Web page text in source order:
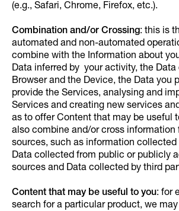
(e.g., Safari, Chrome, Firefox, etc.).
Combination and/or Crossing: this is
automated and non-automated
combine with the Information about
Data inferred by your activity, the
Browser and the Device, the Data you
provide the Services, analysing and
Services and creating new services
as to offer Content that may be useful
also combine and/or cross information
sources, such as information collected
Data collected from public or publicly
sources and Data collected by third
Content that may be useful to you: for
search for a particular product, we